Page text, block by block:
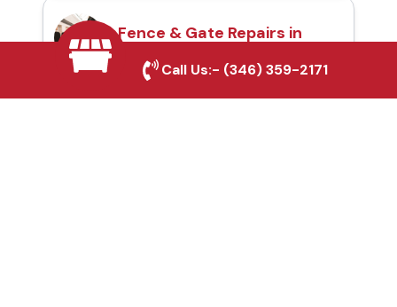
Fence & Gate Repairs in
Elgin, TX
Call Us:- (346) 359-2171